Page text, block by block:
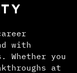
with
Whether you
at